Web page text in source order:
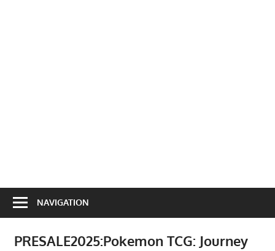
NAVIGATION
PRESALE2025:Pokemon TCG: Journey